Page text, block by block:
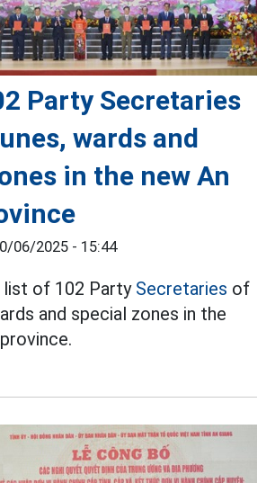
Party Secretaries
wards and
in the new An
06/2025 - 15:44
list of 102 Party Secretaries of
and special zones in the
province.